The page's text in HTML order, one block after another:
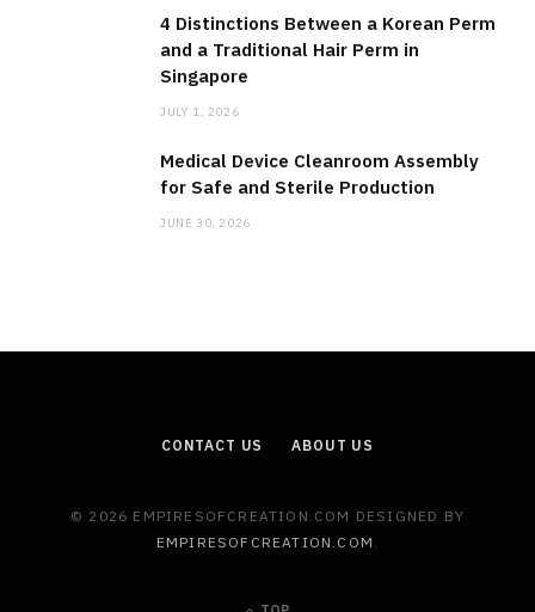
4 Distinctions Between a Korean Perm
and a Traditional Hair Perm in
Singapore
JULY 1, 2026
Medical Device Cleanroom Assembly
for Safe and Sterile Production
JUNE 30, 2026
CONTACT US ABOUT US
© 2026 EMPIRESOFCREATION.COM DESIGNED BY
EMPIRESOFCREATION.COM .